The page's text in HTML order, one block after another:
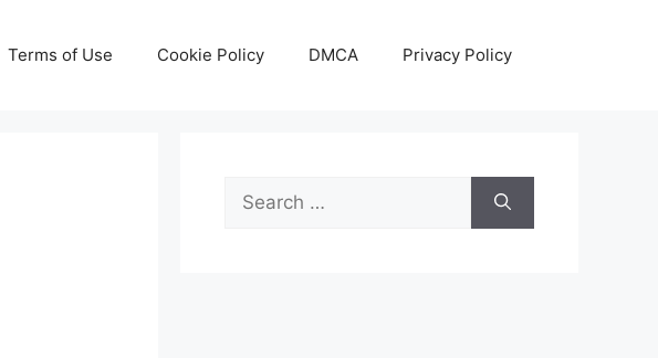
Terms of Use Cookie Policy DMCA Privacy Policy
Search
for: